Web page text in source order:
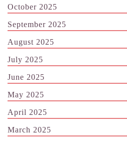
October 2025
September 2025
August 2025
July 2025
June 2025
May 2025
April 2025
March 2025